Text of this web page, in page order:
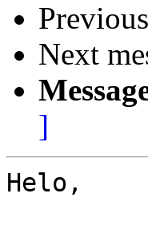
Next
]
Helo,